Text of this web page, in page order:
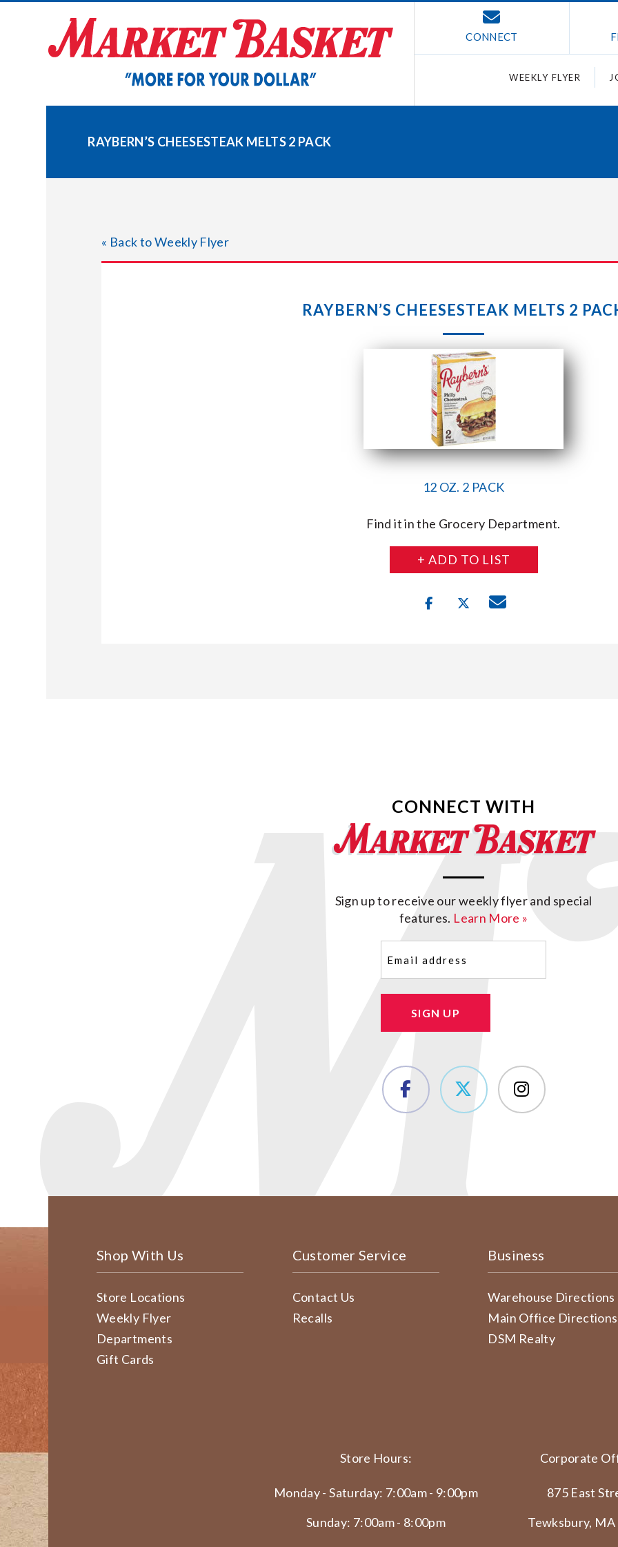
CONNECT
WEEKLY FLYER
RAYBERN’S CHEESESTEAK MELTS 2 PACK
« Back to Weekly Flyer
RAYBERN’S CHEESESTEAK MELTS 2
12 OZ. 2 PACK
Find it in the Grocery Department.
+ ADD TO LIST
CONNECT WITH
Sign up to receive our weekly flyer and special
features. Learn More »
SIGN UP
Shop With Us
Store Locations
Weekly Flyer
Departments
Gift Cards
Customer Service
Contact Us
Recalls
Business
Warehouse Directions
Main Office Directions
DSM Realty
Store Hours:
Monday - Saturday: 7:00am - 9:00pm
Sunday: 7:00am - 8:00pm
Corporate
875 East
Tewksbury,